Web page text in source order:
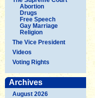
Abortion
Drugs
Free Speech
Gay Marriage
Religion
The Vice President
Videos
Voting Rights
Archives
August 2026